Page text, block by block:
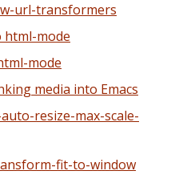
url-transformers
html-mode
mode
media into Emacs
resize-max-scale-
fit-to-window